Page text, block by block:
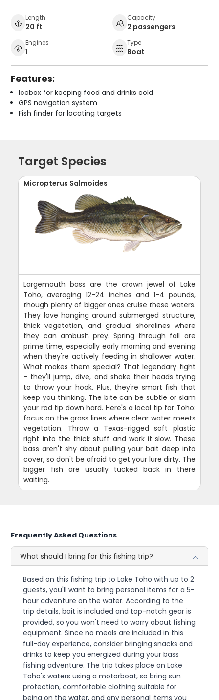
Length
20 ft
Capacity
2 passengers
Engines
1
Type
Boat
Features:
Icebox for keeping food and drinks cold
GPS navigation system
Fish finder for locating targets
Target Species
Micropterus Salmoides
Largemouth bass are the crown jewel of Lake
Toho, averaging 12-24 inches and 1-4 pounds,
though plenty of bigger ones cruise these waters.
They love hanging around submerged structure,
thick vegetation, and gradual shorelines where
they can ambush prey. Spring through fall are
prime time, especially early morning and evening
when they're actively feeding in shallower water.
What makes them special? That legendary fight
- they'll jump, dive, and shake their heads trying
to throw your hook. Plus, they're smart fish that
keep you thinking. The bite can be subtle or slam
your rod tip down hard. Here's a local tip for Toho:
focus on the grass lines where clear water meets
vegetation. Throw a Texas-rigged soft plastic
right into the thick stuff and work it slow. These
bass aren't shy about pulling your bait deep into
cover, so don't be afraid to get your lure dirty. The
bigger fish are usually tucked back in there
waiting.
Frequently Asked Questions
What should I bring for this fishing trip?
Based on this fishing trip to Lake Toho with up to 2
guests, you'll want to bring personal items for a 5-
hour adventure on the water. According to the
trip details, bait is included and top-notch gear is
provided, so you won't need to worry about fishing
equipment. Since no meals are included in this
full-day experience, consider bringing snacks and
drinks to keep you energized during your bass
fishing adventure. The trip takes place on Lake
Toho's waters using a motorboat, so bring sun
protection, comfortable clothing suitable for
being on the water, and any personal items you